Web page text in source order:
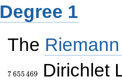
Degree 1
The
7\,655\,469
7655469
Dirichlet